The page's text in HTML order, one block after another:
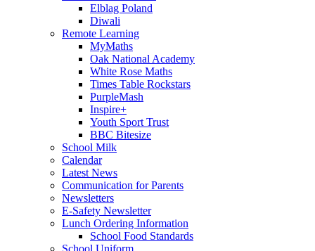
Elblag Poland
Diwali
Remote Learning
MyMaths
Oak National Academy
White Rose Maths
Times Table Rockstars
PurpleMash
Inspire+
Youth Sport Trust
BBC Bitesize
School Milk
Calendar
Latest News
Communication for Parents
Newsletters
E-Safety Newsletter
Lunch Ordering Information
School Food Standards
School Uniform